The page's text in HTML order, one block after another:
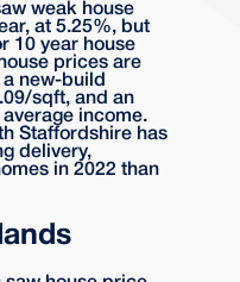
weak house
at 5.25%, but
10 year house
prices are
new-build
sqft, and an
income.
Staffordshire has
delivery,
in 2022 than